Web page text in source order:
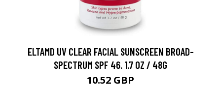
ELTAMD UV CLEAR FACIAL SUNSCREEN BROAD-
SPECTRUM SPF 46. 1.7 OZ / 48G
10.52 GBP